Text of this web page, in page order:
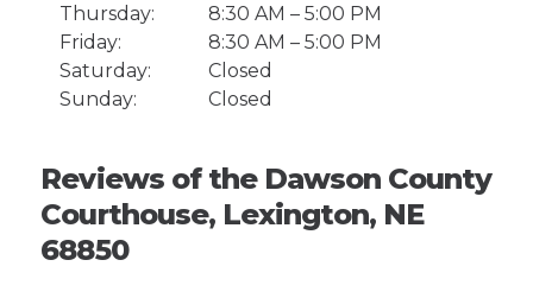
Thursday:
8:30 AM – 5:00 PM
Friday:
8:30 AM – 5:00 PM
Saturday:
Closed
Sunday:
Closed
Reviews of the Dawson County
Courthouse, Lexington, NE
68850